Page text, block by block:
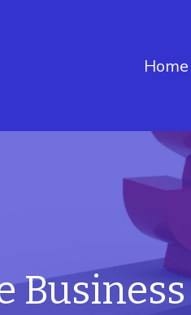
Home
Business